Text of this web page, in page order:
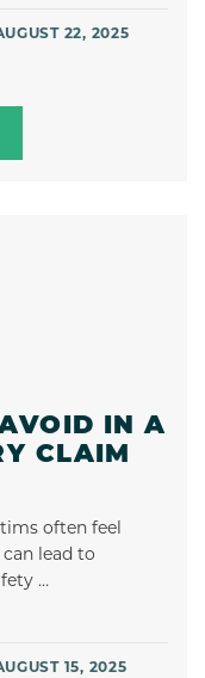
22, 2025
IN A
CLAIM
often feel
lead to
…
15, 2025